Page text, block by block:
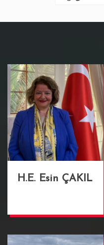
H.E. Esin ÇAKIL